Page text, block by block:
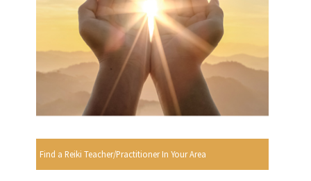
Find a Reiki Teacher/Practitioner In Your Area